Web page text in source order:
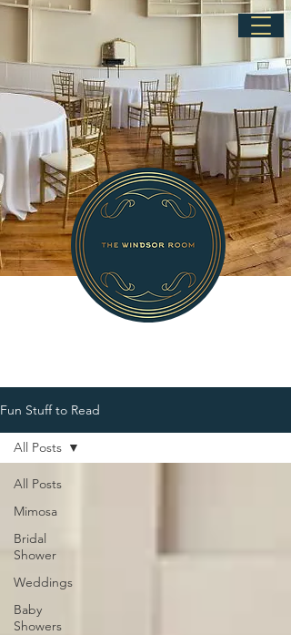
Fun Stuff to Read
All Posts
Mimosa
Bridal
Shower
Weddings
Baby
Showers
All Posts